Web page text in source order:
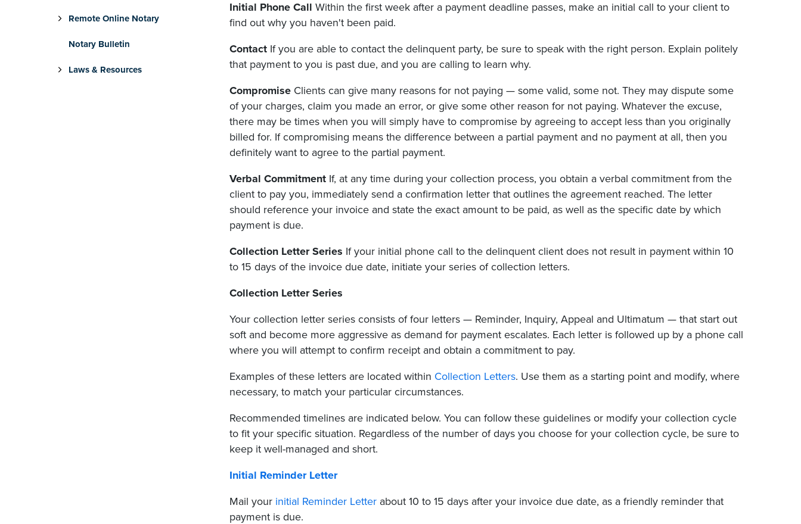
Initial Phone Call Within the first week after a payment deadline passes, make an initial call to your client to
find out why you haven't been paid.
Contact If you are able to contact the delinquent party, be sure to speak with the right person. Explain politely
that payment to you is past due, and you are calling to learn why.
Compromise Clients can give many reasons for not paying — some valid, some not. They may dispute some
of your charges, claim you made an error, or give some other reason for not paying. Whatever the excuse,
there may be times when you will simply have to compromise by agreeing to accept less than you originally
billed for. If compromising means the difference between a partial payment and no payment at all, then you
definitely want to agree to the partial payment.
Verbal Commitment If, at any time during your collection process, you obtain a verbal commitment from the
client to pay you, immediately send a confirmation letter that outlines the agreement reached. The letter
should reference your invoice and state the exact amount to be paid, as well as the specific date by which
payment is due.
Collection Letter Series If your initial phone call to the delinquent client does not result in payment within 10
to 15 days of the invoice due date, initiate your series of collection letters.
Collection Letter Series
Your collection letter series consists of four letters — Reminder, Inquiry, Appeal and Ultimatum — that start out
soft and become more aggressive as demand for payment escalates. Each letter is followed up by a phone call
where you will attempt to confirm receipt and obtain a commitment to pay.
Examples of these letters are located within Collection Letters. Use them as a starting point and modify, where
necessary, to match your particular circumstances.
Recommended timelines are indicated below. You can follow these guidelines or modify your collection cycle
to fit your specific situation. Regardless of the number of days you choose for your collection cycle, be sure to
keep it well-managed and short.
Initial Reminder Letter
Mail your initial Reminder Letter about 10 to 15 days after your invoice due date, as a friendly reminder that
payment is due.
Remote Online Notary
Notary Bulletin
Laws & Resources